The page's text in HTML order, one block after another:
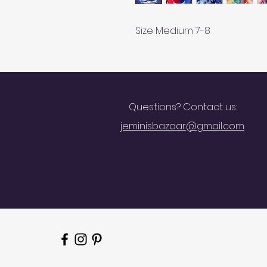
Size Medium 7-8
Questions? Contact us:
jeminisbazaar@gmail.com